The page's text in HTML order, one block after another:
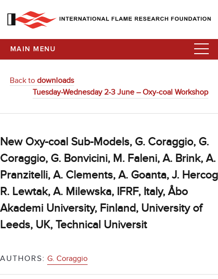
MAIN MENU
Back to downloads
Tuesday-Wednesday 2-3 June – Oxy-coal Workshop
New Oxy-coal Sub-Models, G. Coraggio, G.
Coraggio, G. Bonvicini, M. Faleni, A. Brink, A.
Pranzitelli, A. Clements, A. Goanta, J.
R. Lewtak, A. Milewska, IFRF, Italy, Åbo
Akademi University, Finland, University of
Leeds, UK, Technical Universit
AUTHORS: G. Coraggio